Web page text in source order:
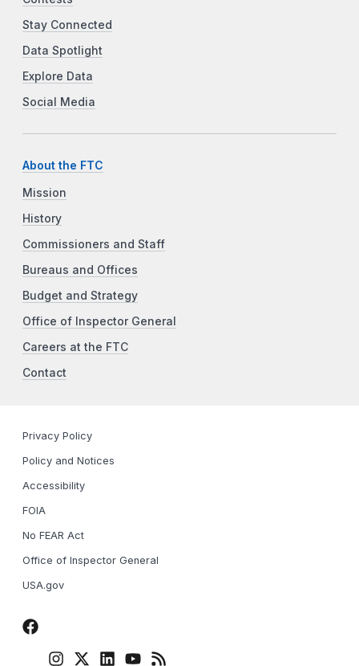
Stay Connected
Data Spotlight
Explore Data
Social Media
About the FTC
Mission
History
Commissioners and Staff
Bureaus and Offices
Budget and Strategy
Office of Inspector General
Careers at the FTC
Contact
Privacy Policy
Policy and Notices
Accessibility
FOIA
No FEAR Act
Office of Inspector General
USA.gov